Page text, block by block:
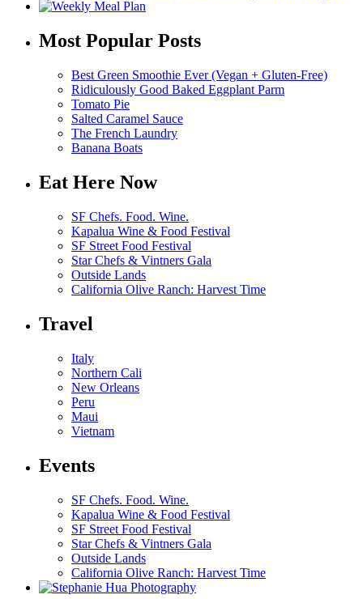
Most Popular Posts
Best Green Smoothie Ever (Vegan + Gluten-Free)
Ridiculously Good Baked Eggplant Parm
Tomato Pie
Salted Caramel Sauce
The French Laundry
Banana Boats
Eat Here Now
SF Chefs. Food. Wine.
Kapalua Wine & Food Festival
SF Street Food Festival
Star Chefs & Vintners Gala
Outside Lands
California Olive Ranch: Harvest Time
Travel
Italy
Northern Cali
New Orleans
Peru
Maui
Vietnam
Events
SF Chefs. Food. Wine.
Kapalua Wine & Food Festival
SF Street Food Festival
Star Chefs & Vintners Gala
Outside Lands
California Olive Ranch: Harvest Time